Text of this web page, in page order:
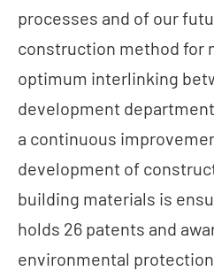
processes and of our
construction method for
optimum interlinking
development
a continuous
development of
building materials is
holds 26 patents and
environmental